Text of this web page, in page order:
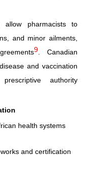
pharmacists to
and minor ailments,
9 . Canadian
disease and vaccination
authority
health systems
and certification